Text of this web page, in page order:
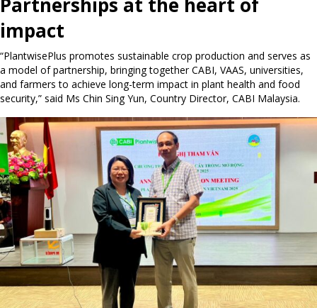
impact
“PlantwisePlus promotes sustainable crop production and serves as
a model of partnership, bringing together CABI, VAAS, universities,
and farmers to achieve long-term impact in plant health and food
security,” said Ms Chin Sing Yun, Country Director, CABI Malaysia.